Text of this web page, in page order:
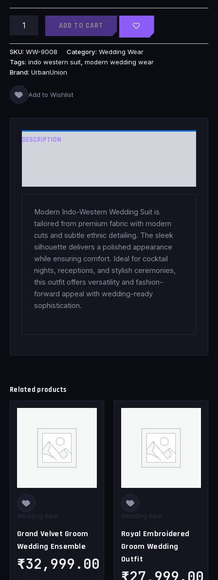
ADD TO CART
SKU: WW-9008 Category: Wedding Wear
Tags: indo western suit modern wedding wear
Brand: UrbanUnion
Add to Wishlist
DESCRIPTION
Modern Indo-Western Wedding Suit is
tailored from premium fabric with modern
cuts and subtle ethnic detailing. The sleek
silhouette delivers a polished appearance
while ensuring comfort. Ideal for cocktail
nights, receptions, and stylish ceremonies,
this outfit offers versatility and fashion-
forward appeal with wedding-ready
sophistication.
Related products
Wedding Wear
Grand Velvet Groom
Wedding Ensemble
₹32,999.00
This
has
multiple
variants.
The
may
be
chosen
the
product
page
Wedding Wear
Royal Embroidered
Groom Wedding
Outfit
₹27,999.00
This
has
multiple
variants.
The
may
be
chosen
the
product
page